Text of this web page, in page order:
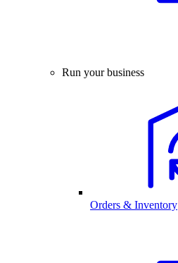
Run your business
Orders & Inventory